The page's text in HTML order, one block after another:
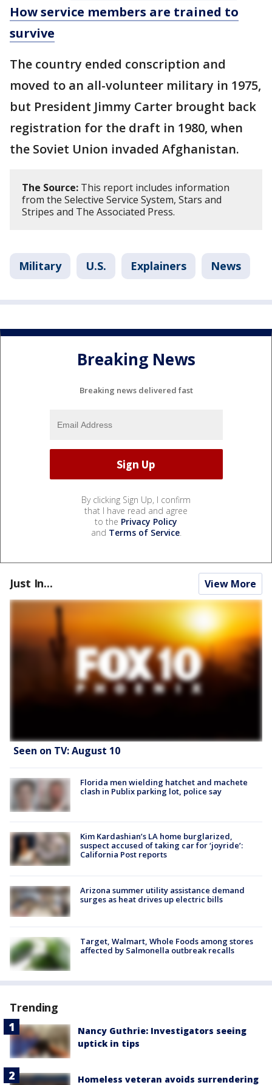
How service members are trained to
survive
The country ended conscription and
moved to an all-volunteer military in 1975,
but President Jimmy Carter brought back
registration for the draft in 1980, when
the Soviet Union invaded Afghanistan.
The Source: This report includes information
from the Selective Service System, Stars and
Stripes and The Associated Press.
Military U.S. Explainers News
Breaking News
Breaking news delivered fast
By clicking Sign Up, I confirm
that I have read and agree
to the Privacy Policy
and Terms of Service.
Just In... View More
Seen on TV: August 10
Florida men wielding hatchet and machete
clash in Publix parking lot, police say
Kim Kardashian’s LA home burglarized,
suspect accused of taking car for ‘joyride’:
California Post reports
Arizona summer utility assistance demand
surges as heat drives up electric bills
Target, Walmart, Whole Foods among stores
affected by Salmonella outbreak recalls
Trending
Nancy Guthrie: Investigators seeing
uptick in tips
Homeless veteran avoids surrendering